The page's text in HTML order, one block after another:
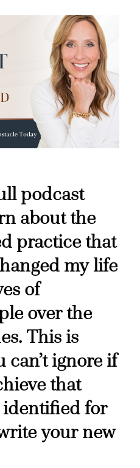
podcast
about the
practice that
my life
of
over the
This is
can’t ignore if
that
identified for
your new